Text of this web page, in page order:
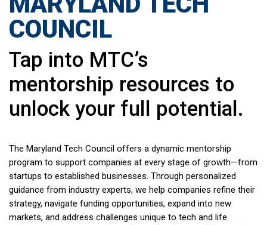
COUNCIL
Tap into MTC’s
mentorship resources to
unlock your full potential.
The Maryland Tech Council offers a dynamic mentorship
program to support companies at every stage of growth—from
startups to established businesses. Through personalized
guidance from industry experts, we help companies refine their
strategy, navigate funding opportunities, expand into new
markets, and address challenges unique to tech and life